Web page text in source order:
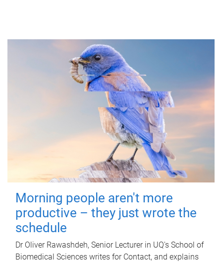
Morning people aren't more
productive – they just wrote the
schedule
Dr Oliver Rawashdeh, Senior Lecturer in UQ's School of
Biomedical Sciences writes for Contact, and explains